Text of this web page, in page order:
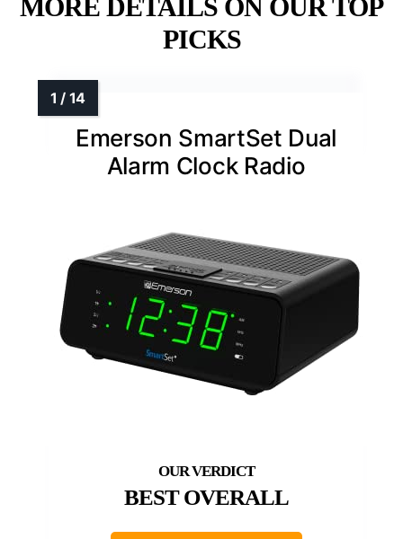
MORE DETAILS ON OUR TOP
PICKS
Emerson SmartSet Dual
Alarm Clock Radio
BEST OVERALL